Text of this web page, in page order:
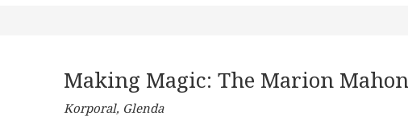
Making Magic: The Marion
Korporal, Glenda